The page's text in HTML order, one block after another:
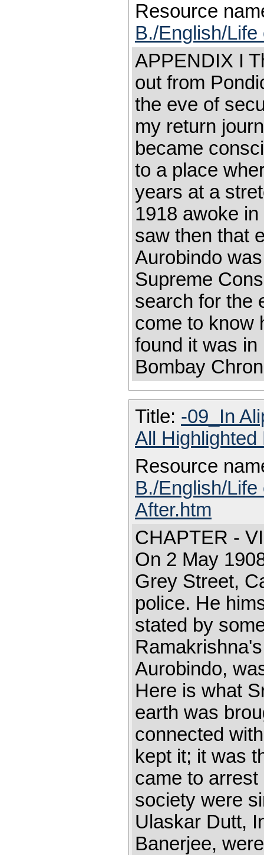
Resource
B./English/
APPENDIX I
out from
the eve of
my return
became
to a place
years at a
1918 awoke
saw then that
Aurobindo
Supreme
search for the
come to know
found it was
Bombay
Title: -09_In
All Highlighted
Resource
B./English/
After.htm
CHAPTER -
On 2 May
Grey Street,
police. He
stated by
Aurobindo,
Here is what
earth was
connected
kept it; it was
came to arrest
society were
Ulaskar Dutt,
Banerjee,